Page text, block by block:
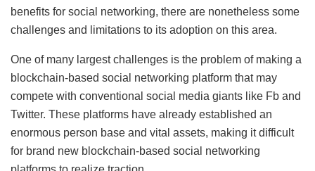
benefits for social networking, there are nonetheless some
challenges and limitations to its adoption on this area.
One of many largest challenges is the problem of making a
blockchain-based social networking platform that may
compete with conventional social media giants like Fb and
Twitter. These platforms have already established an
enormous person base and vital assets, making it difficult
for brand new blockchain-based social networking